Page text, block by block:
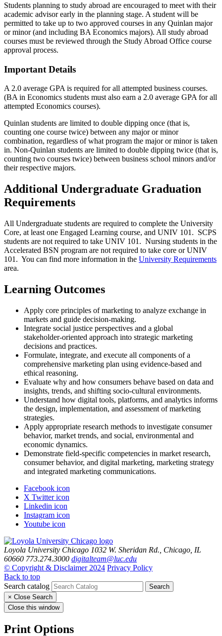
Students planning to study abroad are encouraged to meet with their
academic advisor early in the planning stage. A student will be
permitted to take up to two approved courses in any Quinlan major
or minor (and including BA Economics majors). All study abroad
courses must be reviewed through the Study Abroad Office course
approval process.
Important Details
A 2.0 average GPA is required for all attempted business courses.
(BA in Economics students must also earn a 2.0 average GPA for all
attempted Economics courses).
Quinlan students are limited to double dipping once (that is,
counting one course twice) between any major or minor
combination, regardless of what program the major or minor is taken
in. Non-Quinlan students are limited to double dipping twice (that is,
counting two courses twice) between business school minors and/or
their respective majors.
Additional Undergraduate Graduation
Requirements
All Undergraduate students are required to complete the University
Core, at least one Engaged Learning course, and UNIV 101. SCPS
students are not required to take UNIV 101. Nursing students in the
Accelerated BSN program are not required to take core or UNIV
101. You can find more information in the University Requirements
area.
Learning Outcomes
Apply core principles of marketing to analyze exchange in
markets and guide decision‑making.
Integrate social justice perspectives and a global
stakeholder‑oriented approach into strategic marketing
decisions and practices.
Formulate, integrate, and execute all components of a
comprehensive marketing plan using evidence‑based and
ethical reasoning.
Evaluate why and how consumers behave based on data and
insights, trends, and shifting socio-cultural environments.
Understand how digital tools, platforms, and analytics informs
the design, implementation, and assessment of marketing
strategies.
Apply appropriate research methods to investigate consumer
behavior, market trends, and social, environmental and
economic dynamics.
Demonstrate field‑specific competencies in market research,
consumer behavior, and digital marketing, marketing strategy
and integrated marketing communications.
Facebook icon
X Twitter icon
Linkedin icon
Instagram icon
Youtube icon
Loyola University Chicago 1032 W. Sheridan Rd., Chicago, IL
60660 773.274.3000 digitalteam@luc.edu
© Copyright & Disclaimer 2024 Privacy Policy
Back to top
Search catalog
Search
× Close Search
Close this window
Print Options